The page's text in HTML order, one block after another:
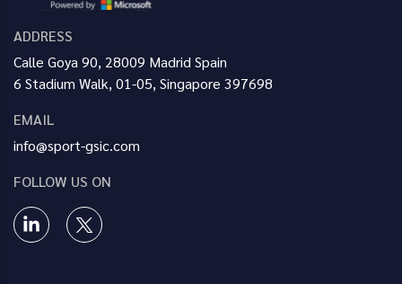
ADDRESS
Calle Goya 90, 28009 Madrid Spain
6 Stadium Walk, 01-05, Singapore 397698
EMAIL
info@sport-gsic.com
FOLLOW US ON